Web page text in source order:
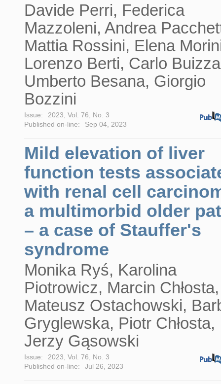
Davide Perri, Federica
Mazzoleni, Andrea
Mattia Rossini, Elena
Lorenzo Berti, Carlo
Umberto Besana, Giorgio
Bozzini
Issue:
2023, Vol. 76, No. 3
Published on-line:
Sep 04, 2023
Mild elevation of liver
function tests
with renal cell
a multimorbid older
– a case of Stauffer's
syndrome
Monika Ryś, Karolina
Piotrowicz, Marcin Chłosta,
Mateusz Ostachowski,
Gryglewska, Piotr Chłosta,
Jerzy Gąsowski
Issue:
2023, Vol. 76, No. 3
Published on-line:
Jul 26, 2023